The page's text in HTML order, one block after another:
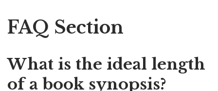
FAQ Section
What is the ideal length
of a book synopsis?